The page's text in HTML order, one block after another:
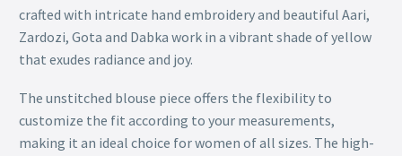
crafted with intricate hand embroidery and beautiful Aari,
Zardozi, Gota and Dabka work in a vibrant shade of yellow
that exudes radiance and joy.
The unstitched blouse piece offers the flexibility to
customize the fit according to your measurements,
making it an ideal choice for women of all sizes. The high-